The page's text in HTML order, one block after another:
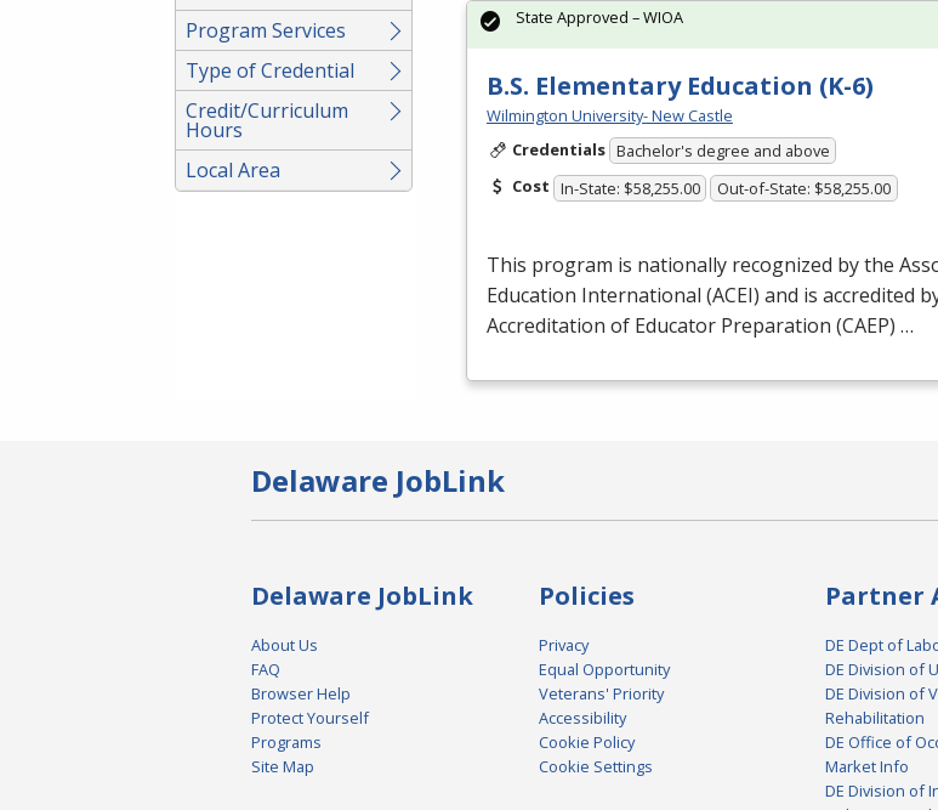
Program Services
Type of Credential
Credit/Curriculum
Hours
Local Area
B.S. Elementary Education (K-6)
Wilmington University- New Castle
Credentials Bachelor's degree and above
Cost In-State: $58,255.00 Out-of-State: $58,255.00
This program is nationally recognized by the
Education International (ACEI) and is accredited
Accreditation of Educator Preparation (CAEP) …
State Approved – WIOA
Delaware JobLink
Delaware JobLink
About Us
FAQ
Browser Help
Protect Yourself
Programs
Site Map
Policies
Privacy
Equal Opportunity
Veterans' Priority
Accessibility
Cookie Policy
Cookie Settings
Partner
DE Dept of
DE Division of
DE Division of
Rehabilitation
DE Office of
Market Info
DE Division of